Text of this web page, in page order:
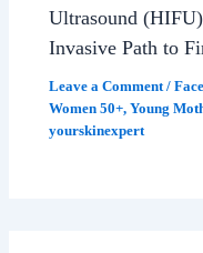
Ultrasound
Invasive Path to
Leave a Comment /
Women 50+,Young
yourskinexpert